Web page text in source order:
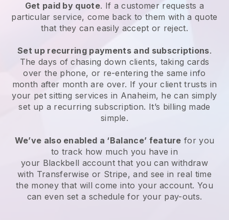
Get paid by quote. If a customer requests a
particular service, come back to them with a quote
that they can easily accept or reject.
Set up recurring payments and subscriptions.
The days of chasing down clients, taking cards
over the phone, or re-entering the same info
month after month are over. If your client trusts in
your pet sitting services in Anaheim, he can simply
set up a recurring subscription. It’s billing made
simple.
We’ve also enabled a ‘Balance’ feature for you
to track how much you have in
your Blackbell account that you can withdraw
with Transferwise or Stripe, and see in real time
the money that will come into your account. You
can even set a schedule for your pay-outs.